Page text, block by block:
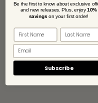
Be the first to know about exclusive
and new releases. Plus,enjoy10%
savings on your first order!
Subscribe